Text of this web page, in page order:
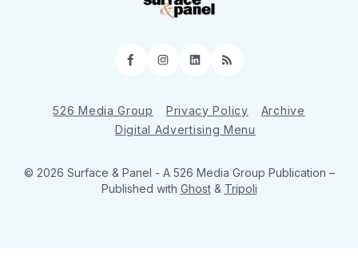
Facebook
Instagram
LinkedIn
RSS
526 Media Group Privacy Policy
Archive
Digital Advertising Menu
© 2026 Surface & Panel - A 526 Media Group Publication –
Published with Ghost& Tripoli